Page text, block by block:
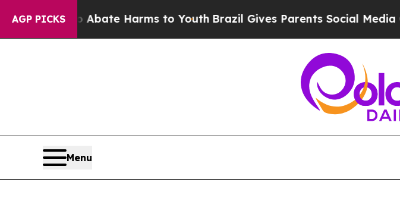
AGP PICKS
Fund to Abate Harms to YouthBrazil Gives Parents Social Media
Menu